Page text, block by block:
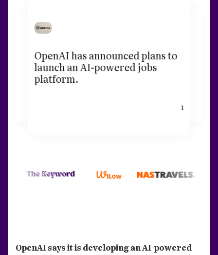
OpenAI has announced plans to
launch an AI-powered jobs
platform.
1
OpenAI says it is developing an AI-powered